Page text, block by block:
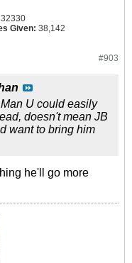
32330
Given: 38,142
#903
U could easily
doesn't mean JB
want to bring him
he'll go more